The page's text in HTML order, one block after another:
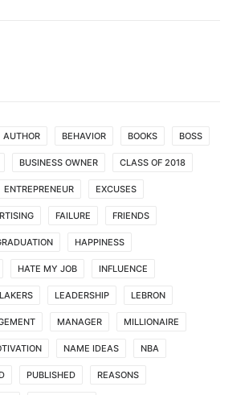
AUTHOR BEHAVIOR BOOKS BOSS
BUSINESS OWNER CLASS OF 2018
ENTREPRENEUR EXCUSES
FAILURE FRIENDS
HAPPINESS
HATE MY JOB INFLUENCE
LAKERS LEADERSHIP LEBRON
MANAGER MILLIONAIRE
NAME IDEAS NBA
PUBLISHED REASONS